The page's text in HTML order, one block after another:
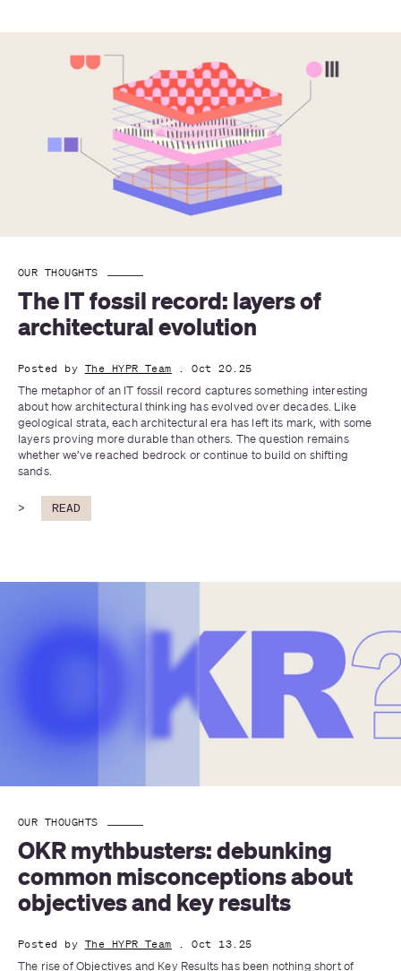
OUR THOUGHTS
The IT fossil record: layers of
architectural evolution
Posted by The HYPR Team . Oct 20.25
The metaphor of an IT fossil record captures something interesting
about how architectural thinking has evolved over decades. Like
geological strata, each architectural era has left its mark, with some
layers proving more durable than others. The question remains
whether we’ve reached bedrock or continue to build on shifting
sands.
> READ
OUR THOUGHTS
OKR mythbusters: debunking
common misconceptions about
objectives and key results
Posted by The HYPR Team . Oct 13.25
The rise of Objectives and Key Results has been nothing short of